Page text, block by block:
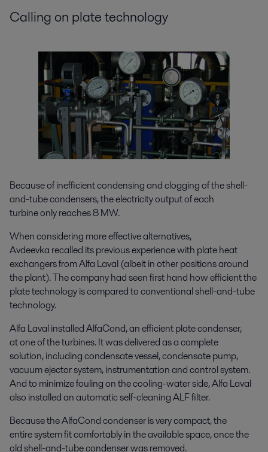
Calling on plate technology
Because of inefficient condensing and clogging of the shell-
and-tube condensers, the electricity output of each
turbine only reaches 8 MW.
When considering more effective alternatives,
Avdeevka recalled its previous experience with plate heat
exchangers from Alfa Laval (albeit in other positions around
the plant). The company had seen first hand how efficient the
plate technology is compared to conventional shell-and-tube
technology.
Alfa Laval installed AlfaCond, an efficient plate condenser,
at one of the turbines. It was delivered as a complete
solution, including condensate vessel, condensate pump,
vacuum ejector system, instrumentation and control system.
And to minimize fouling on the cooling-water side, Alfa Laval
also installed an automatic self-cleaning ALF filter.
Because the AlfaCond condenser is very compact, the
entire system fit comfortably in the available space, once the
old shell-and-tube condenser was removed.